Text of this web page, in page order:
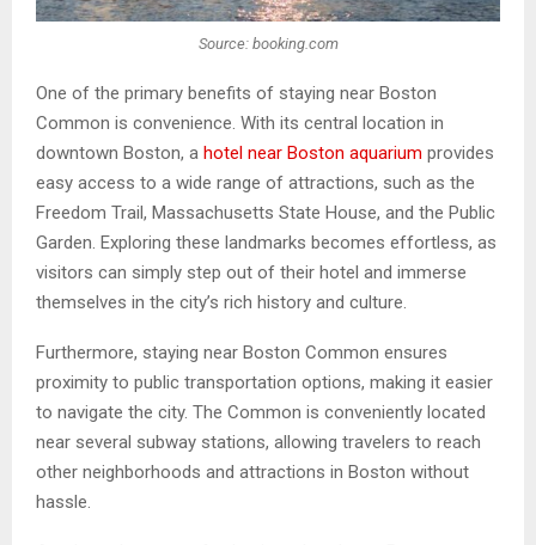
Source: booking.com
One of the primary benefits of staying near Boston
Common is convenience. With its central location in
downtown Boston, a hotel near Boston aquarium provides
easy access to a wide range of attractions, such as the
Freedom Trail, Massachusetts State House, and the Public
Garden. Exploring these landmarks becomes effortless, as
visitors can simply step out of their hotel and immerse
themselves in the city’s rich history and culture.
Furthermore, staying near Boston Common ensures
proximity to public transportation options, making it easier
to navigate the city. The Common is conveniently located
near several subway stations, allowing travelers to reach
other neighborhoods and attractions in Boston without
hassle.